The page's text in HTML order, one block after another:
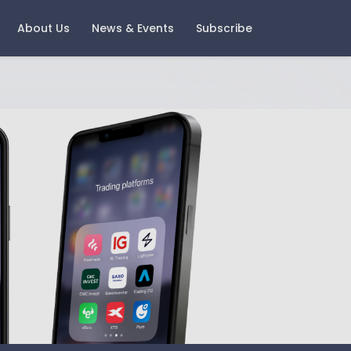
About Us
Current Vacancies
News & Events
Money 2025 - Change
Growth
Digital Wealth with Boring
Money - A Look Back and A
Look Forward
Subscribe